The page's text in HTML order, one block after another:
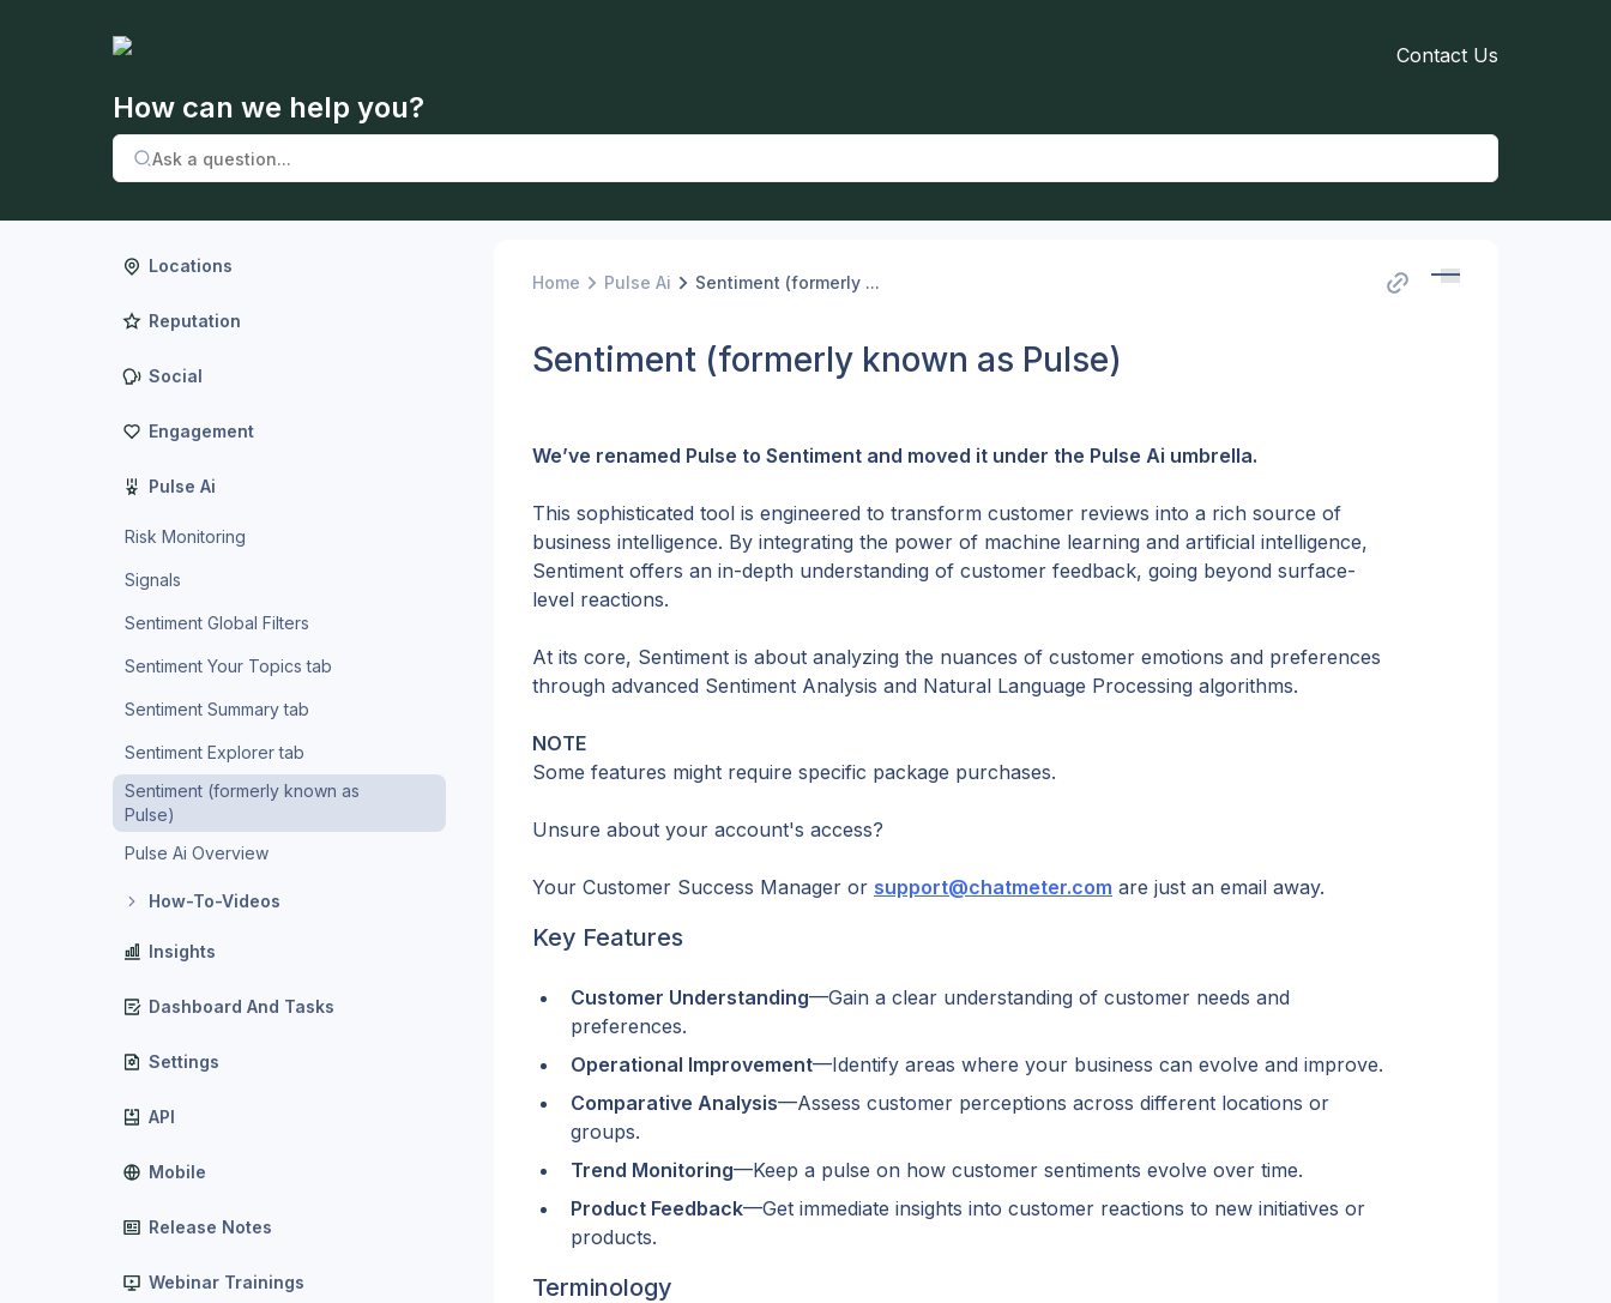
Contact Us
How can we help you?
Locations
Reputation
Social
Engagement
Pulse Ai
Risk Monitoring
Signals
Sentiment Global Filters
Sentiment Your Topics tab
Sentiment Summary tab
Sentiment Explorer tab
Sentiment (formerly known as
Pulse)
Pulse Ai Overview
How-To-Videos
Insights
Dashboard And Tasks
Settings
API
Mobile
Release Notes
Webinar Trainings
Home Pulse Ai Sentiment (formerly ...
Sentiment (formerly known as Pulse)
We’ve renamed Pulse to Sentiment and moved it under the Pulse Ai umbrella.
This sophisticated tool is engineered to transform customer reviews into a rich source of
business intelligence. By integrating the power of machine learning and artificial intelligence,
Sentiment offers an in-depth understanding of customer feedback, going beyond surface-
level reactions.
At its core, Sentiment is about analyzing the nuances of customer emotions and preferences
through advanced Sentiment Analysis and Natural Language Processing algorithms.
NOTE
Some features might require specific package purchases.
Unsure about your account's access?
Your Customer Success Manager or support@chatmeter.com are just an email away.
Key Features
Customer Understanding—Gain a clear understanding of customer needs and
preferences.
Operational Improvement—Identify areas where your business can evolve and improve.
Comparative Analysis—Assess customer perceptions across different locations or
groups.
Trend Monitoring—Keep a pulse on how customer sentiments evolve over time.
Product Feedback—Get immediate insights into customer reactions to new initiatives or
products.
Terminology